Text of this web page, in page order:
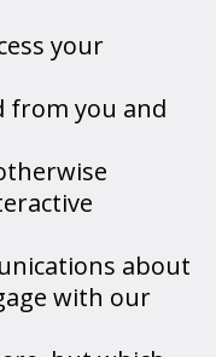
your
from you and
about
with our